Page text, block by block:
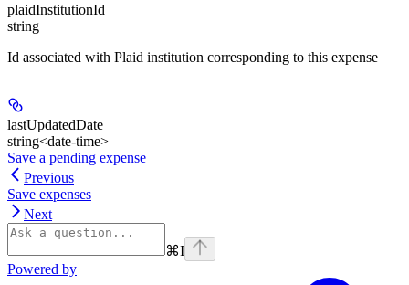
plaidInstitutionId
string
Id associated with Plaid institution corresponding to this expense
lastUpdatedDate
string<date-time>
Save a pending expense
Previous
Save expenses
Next
⌘I
Powered by